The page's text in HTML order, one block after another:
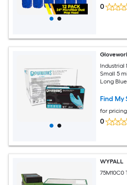
0
Industrial
Small 5
Long
Find My
for
0
WYPALL
75M10C0